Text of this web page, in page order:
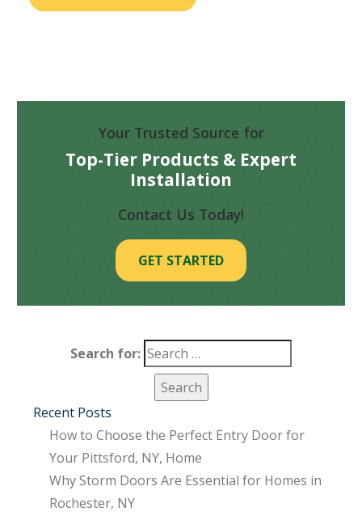
Search for:
Recent Posts
How to Choose the Perfect Entry Door for
Your Pittsford, NY, Home
Why Storm Doors Are Essential for Homes in
Rochester, NY
Your Trusted Source for
Top-Tier Products & Expert
Installation
Contact Us Today!
GET STARTED